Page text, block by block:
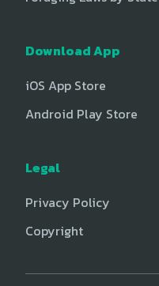
Download App
iOS App Store
Android Play Store
Legal
Privacy Policy
Copyright